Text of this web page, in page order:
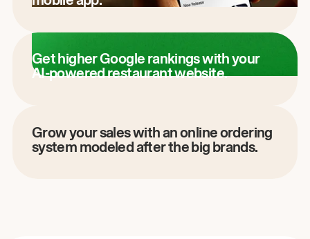
Get higher Google rankings with your
AI-powered restaurant website.
Grow your sales with an online ordering
system modeled after the big brands.